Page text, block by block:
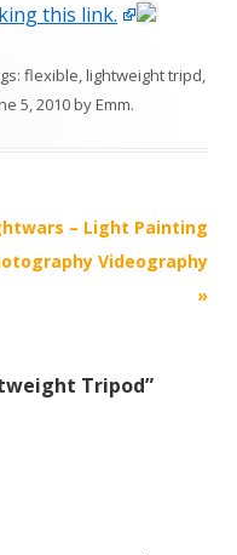
this link.
flexible,lightweight tripd,
5, 2010byEmm.
– Light Painting
Videography
»
Tripod”